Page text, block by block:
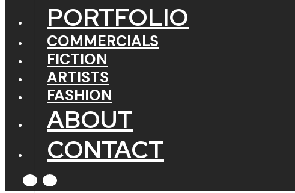
PORTFOLIO
COMMERCIALS
FICTION
ARTISTS
FASHION
ABOUT
CONTACT